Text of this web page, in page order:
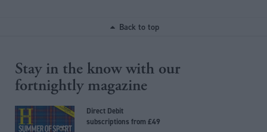
Back to top
Stay in the know with our
fortnightly magazine
Direct Debit
subscriptions from £49